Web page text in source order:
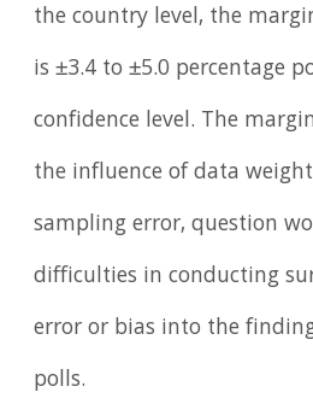
the country level, the
is ±3.4 to ±5.0 percentage
confidence level. The
the influence of data
sampling error, question
difficulties in conducting
error or bias into the
polls.